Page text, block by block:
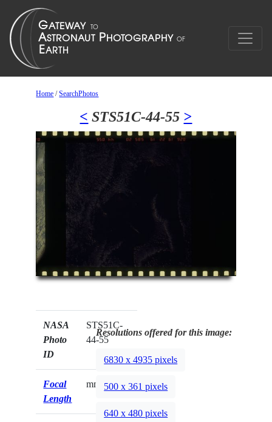
Home /SearchPhotos
< STS51C-44-55 >
NASA
Photo
ID
STS51C-
44-55
Focal
Length
mm
Resolutions offered for this image:
6830 x 4935 pixels
500 x 361 pixels
640 x 480 pixels